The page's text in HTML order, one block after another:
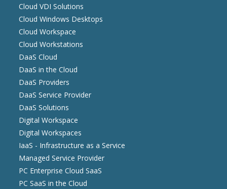
Cloud VDI Solutions
Cloud Windows Desktops
Cloud Workspace
Cloud Workstations
DaaS Cloud
DaaS in the Cloud
DaaS Providers
DaaS Service Provider
DaaS Solutions
Digital Workspace
Digital Workspaces
IaaS - Infrastructure as a Service
Managed Service Provider
PC Enterprise Cloud SaaS
PC SaaS in the Cloud